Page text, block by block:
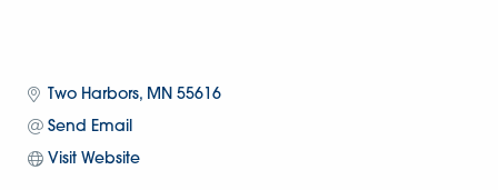
Two Harbors MN 55616
Send Email
Visit Website